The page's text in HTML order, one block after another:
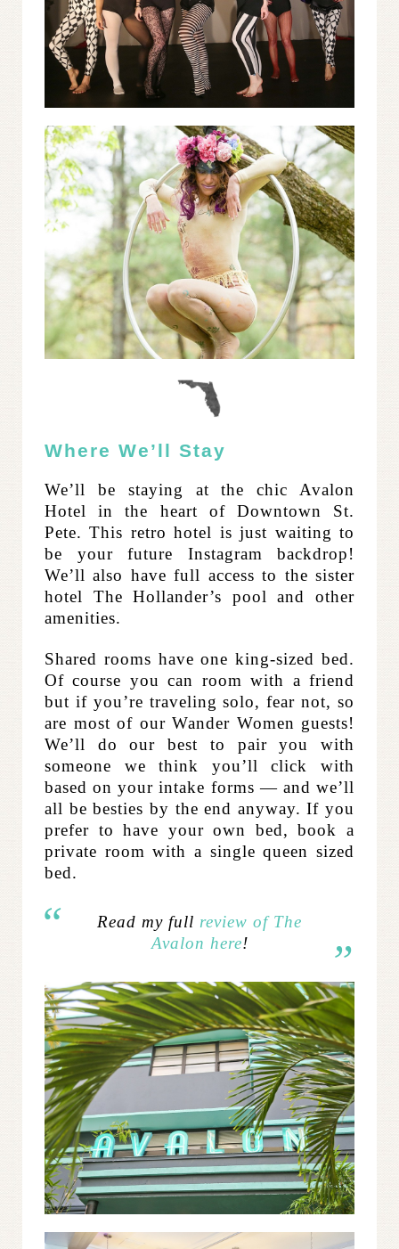
Where We’ll Stay
We’ll be staying at the chic Avalon
Hotel in the heart of Downtown St.
Pete. This retro hotel is just waiting to
be your future Instagram backdrop!
We’ll also have full access to the sister
hotel The Hollander’s pool and other
amenities.
Shared rooms have one king-sized bed.
Of course you can room with a friend
but if you’re traveling solo, fear not, so
are most of our Wander Women guests!
We’ll do our best to pair you with
someone we think you’ll click with
based on your intake forms — and we’ll
all be besties by the end anyway. If you
prefer to have your own bed, book a
private room with a single queen sized
bed.
Read my full review of The
Avalon here!